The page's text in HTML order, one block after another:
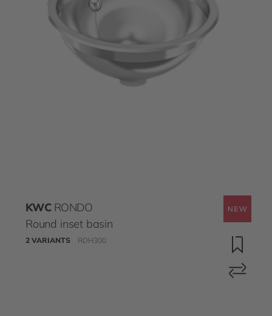
KWC RONDO
Round inset basin
2 VARIANTS RDH300